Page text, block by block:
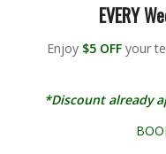
EVERY
Enjoy $5 OFF your
*Discount already